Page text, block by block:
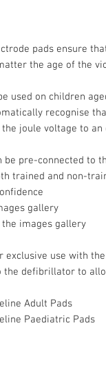
pads ensure
the age of the
used on children
recognise
joule voltage to
be pre-connected to
trained and non-
gallery
images gallery
exclusive use with
the defibrillator to
Adult Pads
Paediatric Pads